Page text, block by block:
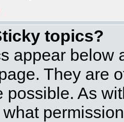
topics?
appear below
They are
possible. As